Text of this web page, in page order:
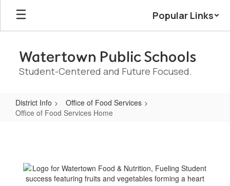
Skip
main
Popular Links
Watertown Public Schools
Student-Centered and Future Focused.
District Info
Office of Food Services
Office of Food Services Home
Food
Services